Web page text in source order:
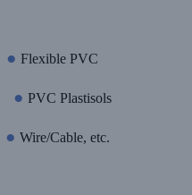
● Flexible PVC
● PVC Plastisols
● Wire/Cable, etc.